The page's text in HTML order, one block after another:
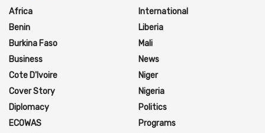
Africa
Benin
Burkina Faso
Business
Cote D'Ivoire
Cover Story
Diplomacy
ECOWAS
International
Liberia
Mali
News
Niger
Nigeria
Politics
Programs